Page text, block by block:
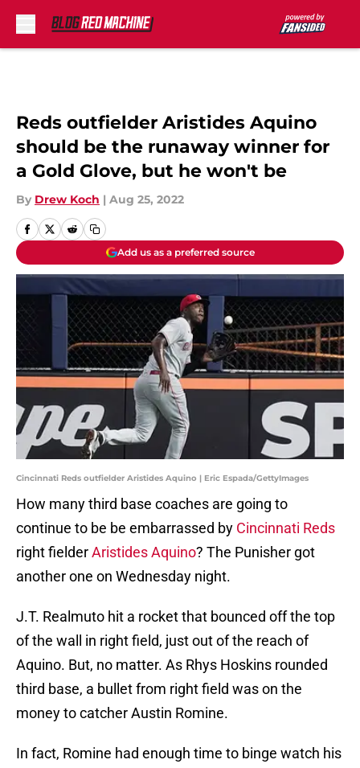
Reds outfielder Aristides Aquino
should be the runaway winner for
a Gold Glove, but he won't be
By Drew Koch | Aug 25, 2022
Add us as a preferred source
Cincinnati Reds outfielder Aristides Aquino | Eric Espada/GettyImages
How many third base coaches are going to
continue to be be embarrassed by Cincinnati Reds
right fielderAristides Aquino? The Punisher got
another one on Wednesday night.
J.T. Realmuto hit a rocket that bounced off the top
of the wall in right field, just out of the reach of
Aquino. But, no matter. As Rhys Hoskins rounded
third base, a bullet from right field was on the
money to catcher Austin Romine.
In fact, Romine had enough time to binge watch his